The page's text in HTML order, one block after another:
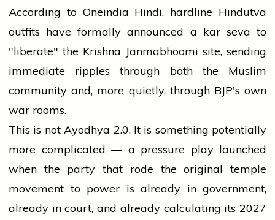
According to Oneindia Hindi, hardline Hindutva
outfits have formally announced a kar seva to
"liberate" the Krishna Janmabhoomi site, sending
immediate ripples through both the Muslim
community and, more quietly, through BJP's own
war rooms.
This is not Ayodhya 2.0. It is something potentially
more complicated — a pressure play launched
when the party that rode the original temple
movement to power is already in government,
already in court, and already calculating its 2027